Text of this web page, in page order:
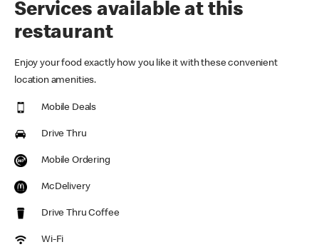
Services available at this
restaurant
Enjoy your food exactly how you like it with these convenient
location amenities.
Mobile Deals
Drive Thru
Mobile Ordering
McDelivery
Drive Thru Coffee
Wi-Fi